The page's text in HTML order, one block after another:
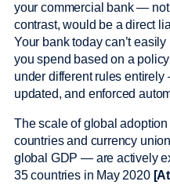
your commercial bank —
contrast, would be a direct
Your bank today can’t
you spend based on a
under different rules
updated, and enforced
The scale of global
countries and currency
global GDP — are actively
35 countries in May 2020